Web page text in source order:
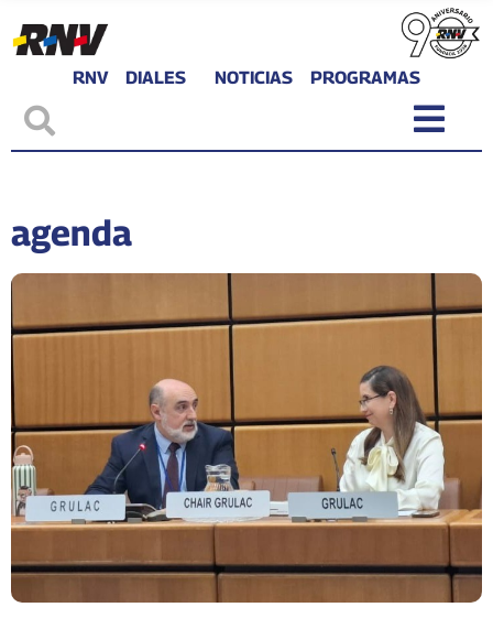
RNV DIALES NOTICIAS PROGRAMAS
agenda